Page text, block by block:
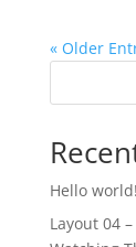
« Older
Hello world!
Layout 04